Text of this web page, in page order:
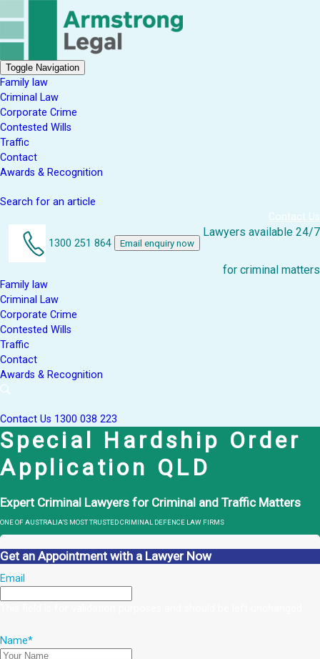
Toggle Navigation
Family law
Criminal Law
Corporate Crime
Contested Wills
Traffic
Contact
Awards & Recognition
Search for an article
Contact Us
1300 251 864 Email enquiry now
Lawyers available 24/7
for criminal matters
Family law
Criminal Law
Corporate Crime
Contested Wills
Traffic
Contact
Awards & Recognition
Contact Us 1300 038 223
Special Hardship Order
Application QLD
Expert Criminal Lawyers for Criminal and Traffic Matters
ONE OF AUSTRALIA’S MOST TRUSTED CRIMINAL DEFENCE LAW FIRMS
Get an Appointment with a Lawyer Now
Email
Name*